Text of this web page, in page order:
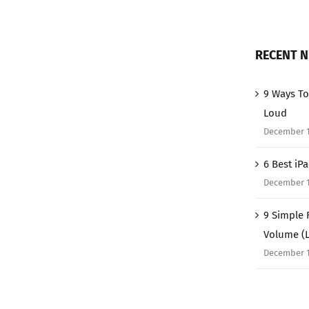
RECENT
9 Ways
Loud
December
6 Best
December
9 Simple
Volume
December